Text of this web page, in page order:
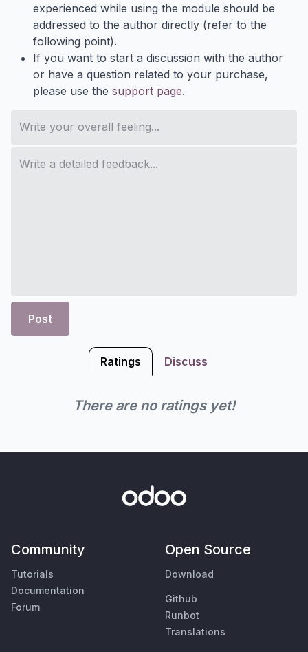
experienced while using the module should be
addressed to the author directly (refer to the
following point).
If you want to start a discussion with the author
or have a question related to your purchase,
please use the support page.
Post
Ratings Discuss
There are no ratings yet!
Community
Tutorials
Documentation
Forum
Open Source
Download
Github
Runbot
Translations